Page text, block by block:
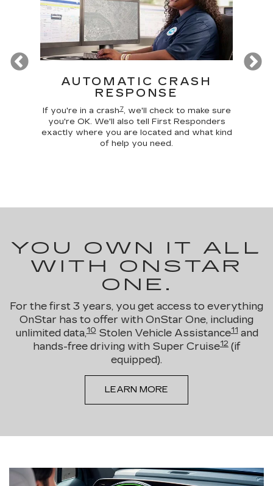
Previous
AUTOMATIC CRASH
RESPONSE
If you're in a crash7, we'll check to make sure
you're OK. We'll also tell First Responders
exactly where you are located and what kind
of help you need.
YOU OWN IT ALL
WITH ONSTAR
ONE.
For the first 3 years, you get access to everything
OnStar has to offer with OnStar One, including
unlimited data,10Stolen Vehicle Assistance11and
hands-free driving with Super Cruise12 (if
equipped).
LEARN MORE